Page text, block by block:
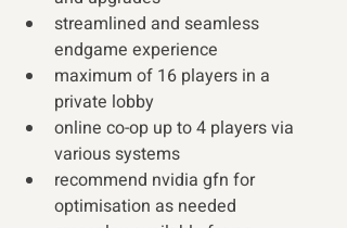
streamlined and seamless
endgame experience
maximum of 16 players in a
private lobby
online co-op up to 4 players via
various systems
recommend nvidia gfn for
optimisation as needed